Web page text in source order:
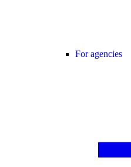
For agencies